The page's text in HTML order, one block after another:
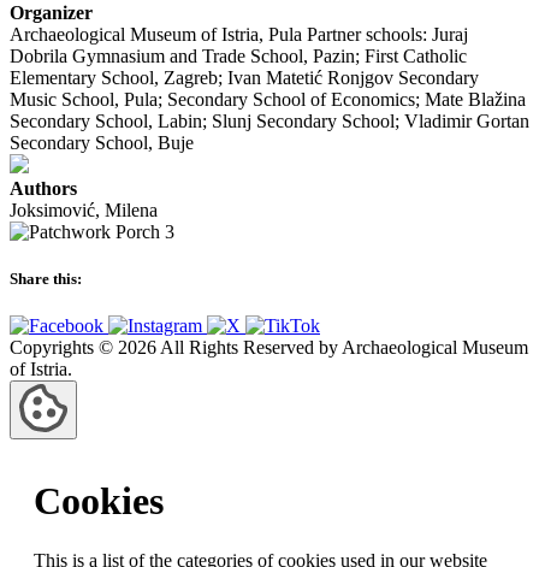
Organizer
Archaeological Museum of Istria, Pula Partner schools: Juraj
Dobrila Gymnasium and Trade School, Pazin; First Catholic
Elementary School, Zagreb; Ivan Matetić Ronjgov Secondary
Music School, Pula; Secondary School of Economics; Mate Blažina
Secondary School, Labin; Slunj Secondary School; Vladimir Gortan
Secondary School, Buje
Authors
Joksimović, Milena
Share this:
Copyrights © 2026 All Rights Reserved by Archaeological Museum
of Istria.